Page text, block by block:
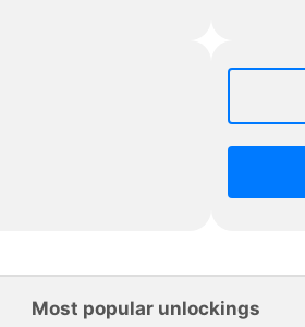
Most popular unlockings